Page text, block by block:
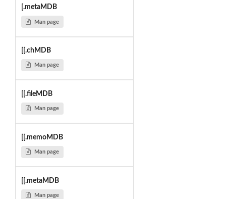
[.metaMDB
Man page
[[.chMDB
Man page
[[.fileMDB
Man page
[[.memoMDB
Man page
[[.metaMDB
Man page